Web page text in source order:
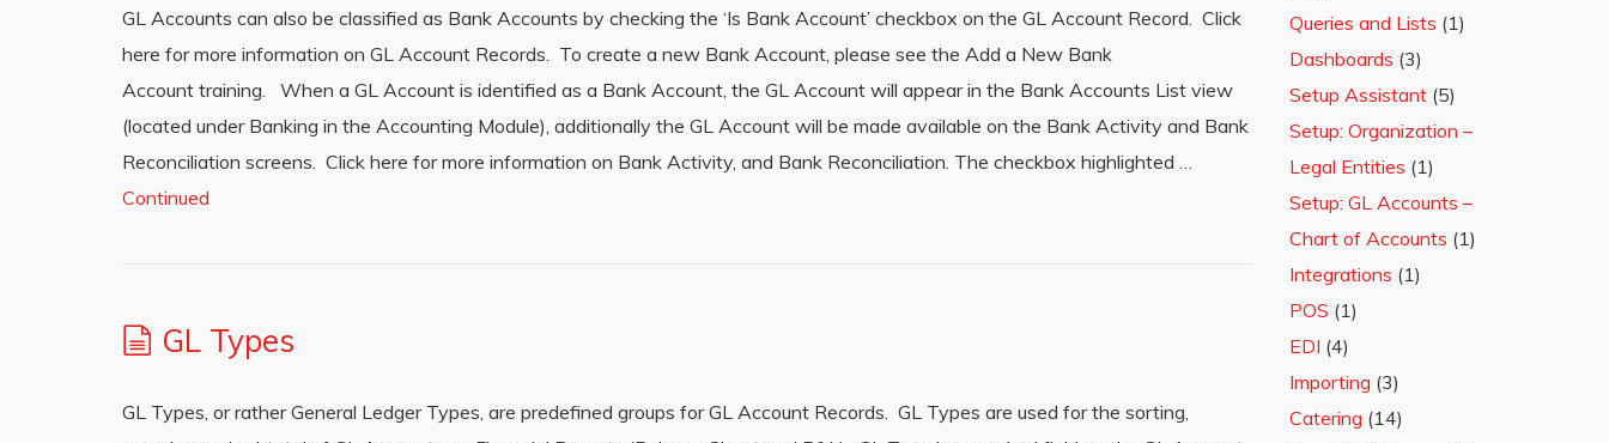
GL Accounts can also be classified as Bank Accounts by checking the ‘Is Bank Account’ checkbox on the GL Account Record. Click
here for more information on GL Account Records. To create a new Bank Account, please see the Add a New Bank
Account training. When a GL Account is identified as a Bank Account, the GL Account will appear in the Bank Accounts List view
(located under Banking in the Accounting Module), additionally the GL Account will be made available on the Bank Activity and Bank
Reconciliation screens. Click here for more information on Bank Activity, and Bank Reconciliation. The checkbox highlighted …
Continued
GL Types
GL Types, or rather General Ledger Types, are predefined groups for GL Account Records. GL Types are used for the sorting,
Queries and Lists (1)
Dashboards (3)
Setup Assistant (5)
Setup: Organization –
Legal Entities (1)
Setup: GL Accounts –
Chart of Accounts (1)
Integrations (1)
POS (1)
EDI (4)
Importing (3)
Catering (14)